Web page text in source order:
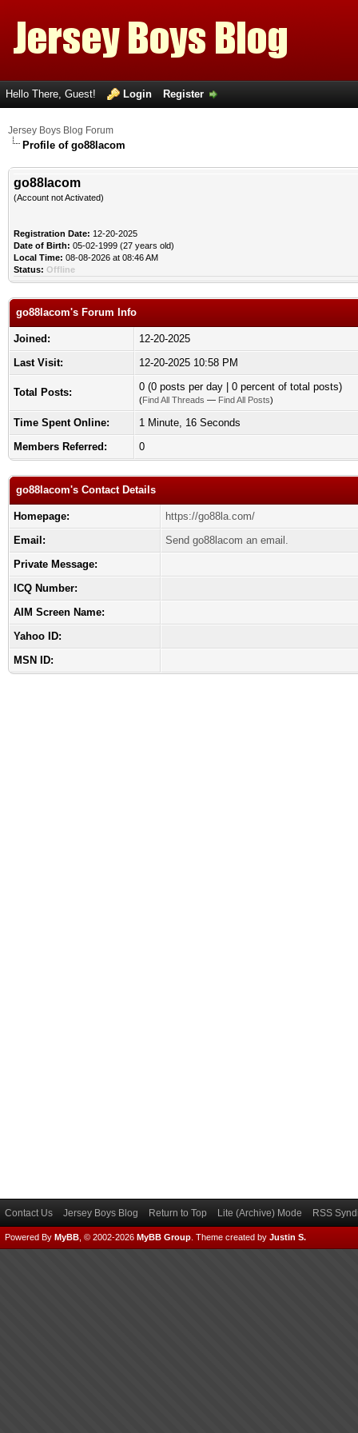
Hello There, Guest! Login Register
Jersey Boys Blog Forum
Profile of go88lacom
go88lacom
(Account not Activated)
Registration Date: 12-20-2025
Date of Birth: 05-02-1999 (27 years old)
Local Time: 08-08-2026 at 08:46 AM
Status: Offline
go88lacom's Forum Info
Joined:
12-20-2025
Last Visit:
12-20-2025 10:58 PM
Total Posts: 0 (0 posts per day | 0 percent of total posts)
(Find All Threads — Find All Posts)
Time Spent Online:
1 Minute, 16 Seconds
Members Referred:
0
go88lacom's Contact Details
Homepage:
https://go88la.com/
Email:
Send go88lacom an email.
Private Message:
ICQ Number:
AIM Screen Name:
Yahoo ID:
MSN ID:
Contact Us Jersey Boys Blog Return to Top Lite (Archive) Mode RSS
Powered By MyBB , © 2002-2026 MyBB Group Theme created by Justin S.